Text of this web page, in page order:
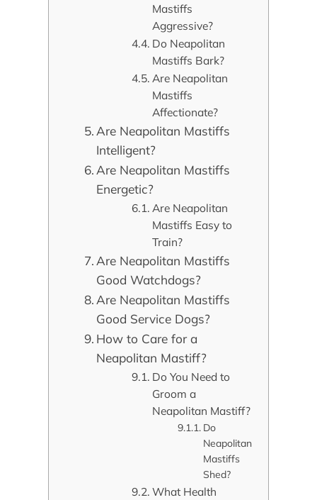
Mastiffs
Aggressive?
Do Neapolitan
Mastiffs Bark?
Are Neapolitan
Mastiffs
Affectionate?
Are Neapolitan Mastiffs
Intelligent?
Are Neapolitan Mastiffs
Energetic?
Are Neapolitan
Mastiffs Easy to
Train?
Are Neapolitan Mastiffs
Good Watchdogs?
Are Neapolitan Mastiffs
Good Service Dogs?
How to Care for a
Neapolitan Mastiff?
Do You Need to
Groom a
Neapolitan Mastiff?
Do
Neapolitan
Mastiffs
Shed?
What Health